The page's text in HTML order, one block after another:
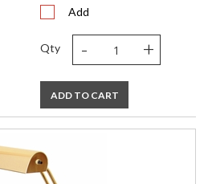
on shade.
MADE in the USA
Add
Qty - +
ADD TO CART